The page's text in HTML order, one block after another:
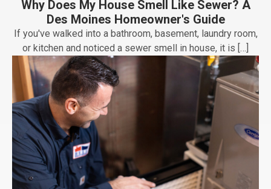
Why Does My House Smell Like Sewer? A
Des Moines Homeowner's Guide
If you've walked into a bathroom, basement, laundry room,
or kitchen and noticed a sewer smell in house, it is […]